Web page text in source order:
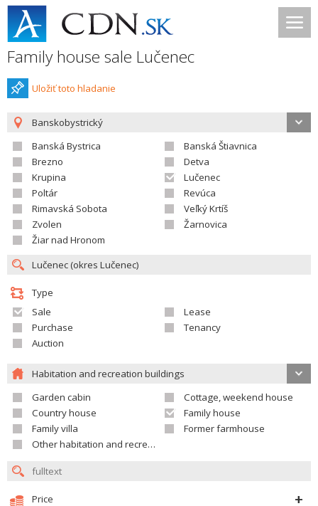
Family house sale Lučenec
Uložiť toto hladanie
Banskobystrický
Banská Bystrica
Banská Štiavnica
Brezno
Detva
Krupina
Lučenec
Poltár
Revúca
Rimavská Sobota
Veľký Krtíš
Zvolen
Žarnovica
Žiar nad Hronom
Type
Sale
Lease
Purchase
Tenancy
Auction
Habitation and recreation buildings
Garden cabin
Cottage, weekend house
Country house
Family house
Family villa
Former farmhouse
Other habitation and recreation building
Price